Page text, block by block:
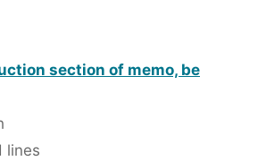
section of memo, be
lines